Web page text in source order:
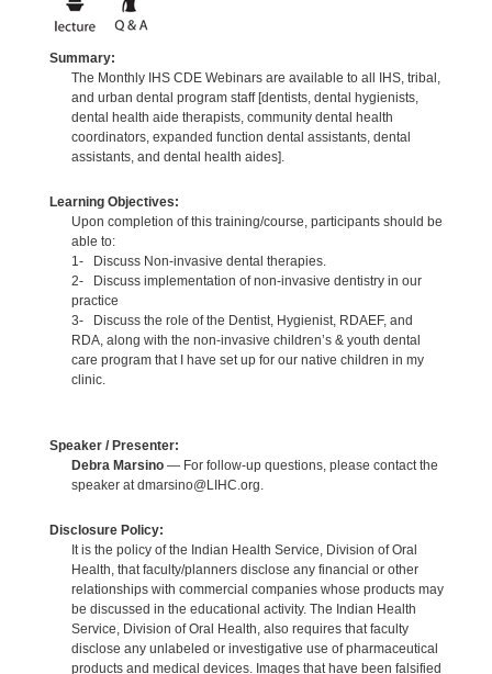
Summary:
The Monthly IHS CDE Webinars are available to all IHS, tribal,
and urban dental program staff [dentists, dental hygienists,
dental health aide therapists, community dental health
coordinators, expanded function dental assistants, dental
assistants, and dental health aides].
Learning Objectives:
Upon completion of this training/course, participants should be
able to:
1- Discuss Non-invasive dental therapies.
2- Discuss implementation of non-invasive dentistry in our
practice
3- Discuss the role of the Dentist, Hygienist, RDAEF, and
RDA, along with the non-invasive children’s & youth dental
care program that I have set up for our native children in my
clinic.
Speaker / Presenter:
Debra Marsino— For follow-up questions, please contact the
speaker at dmarsino@LIHC.org.
Disclosure Policy:
It is the policy of the Indian Health Service, Division of Oral
Health, that faculty/planners disclose any financial or other
relationships with commercial companies whose products may
be discussed in the educational activity. The Indian Health
Service, Division of Oral Health, also requires that faculty
disclose any unlabeled or investigative use of pharmaceutical
products and medical devices. Images that have been falsified